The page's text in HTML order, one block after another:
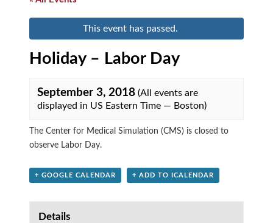
This event has passed.
Holiday – Labor Day
September 3, 2018(All events are
displayed in US Eastern Time — Boston)
The Center for Medical Simulation (CMS) is closed to
observe Labor Day.
+ GOOGLE CALENDAR + ADD TO ICALENDAR
Details